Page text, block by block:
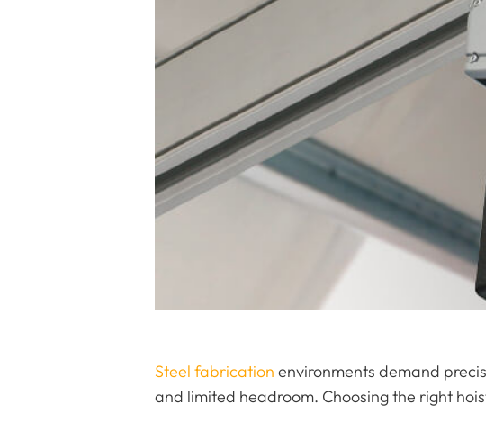
Steel fabrication environments demand
and limited headroom. Choosing the right